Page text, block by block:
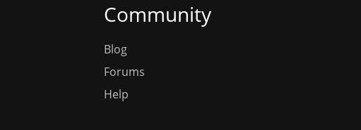
Community
Blog
Forums
Help